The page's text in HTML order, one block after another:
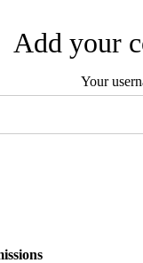
Add your
Your